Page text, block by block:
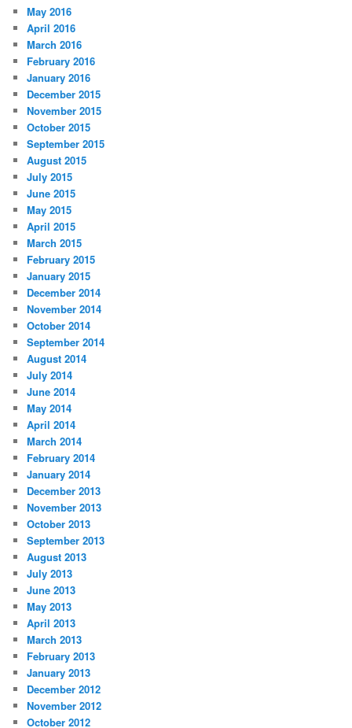
May 2016
April 2016
March 2016
February 2016
January 2016
December 2015
November 2015
October 2015
September 2015
August 2015
July 2015
June 2015
May 2015
April 2015
March 2015
February 2015
January 2015
December 2014
November 2014
October 2014
September 2014
August 2014
July 2014
June 2014
May 2014
April 2014
March 2014
February 2014
January 2014
December 2013
November 2013
October 2013
September 2013
August 2013
July 2013
June 2013
May 2013
April 2013
March 2013
February 2013
January 2013
December 2012
November 2012
October 2012